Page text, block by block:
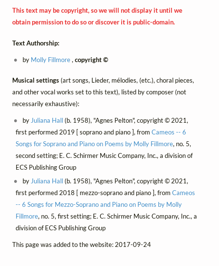
This text may be copyright, so we will not display it until we
obtain permission to do so or discover it is public-domain.
Text Authorship:
by Molly Fillmore,copyright ©
Musical settings(art songs, Lieder, mélodies, (etc.), choral pieces,
and other vocal works set to this text), listed by composer (not
necessarily exhaustive):
by Juliana Hall(b. 1958), "Agnes Pelton", copyright © 2021,
first performed 2019 [ soprano and piano ], from Cameos -- 6
Songs for Soprano and Piano on Poems by Molly Fillmore, no. 5,
second setting; E. C. Schirmer Music Company, Inc., a division of
ECS Publishing Group
by Juliana Hall(b. 1958), "Agnes Pelton", copyright © 2021,
first performed 2018 [ mezzo-soprano and piano ], from Cameos
-- 6 Songs for Mezzo-Soprano and Piano on Poems by Molly
Fillmore, no. 5, first setting; E. C. Schirmer Music Company, Inc., a
division of ECS Publishing Group
This page was added to the website: 2017-09-24